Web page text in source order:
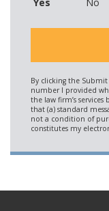
Yes No